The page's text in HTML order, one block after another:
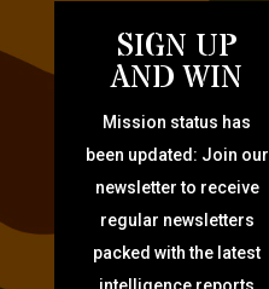
SIGN UP
AND WIN
Mission status has
been updated: Join our
newsletter to receive
regular newsletters
packed with the latest